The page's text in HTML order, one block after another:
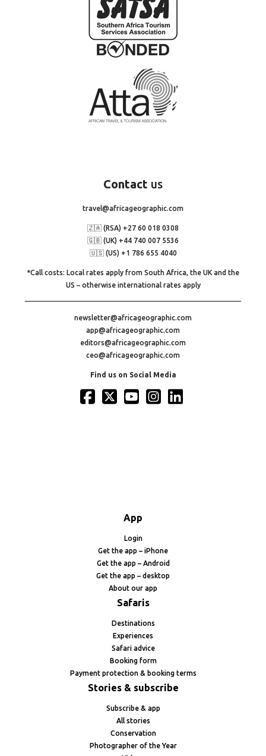
Contact us
travel@africageographic.com
🇿🇦 (RSA) +27 60 018 0308
🇬🇧 (UK) +44 740 007 5536
🇺🇸 (US) +1 786 655 4040
*Call costs: Local rates apply from South Africa, the UK and the
US – otherwise international rates apply
newsletter@africageographic.com
app@africageographic.com
editors@africageographic.com
ceo@africageographic.com
Find us on Social Media
App
Login
Get the app – iPhone
Get the app – Android
Get the app – desktop
About our app
Safaris
Destinations
Experiences
Safari advice
Booking form
Payment protection & booking terms
Stories & subscribe
Subscribe & app
All stories
Conservation
Photographer of the Year